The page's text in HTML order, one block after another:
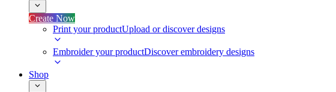
Create Now
Print your productUpload or discover designs
Embroider your productDiscover embroidery designs
Shop